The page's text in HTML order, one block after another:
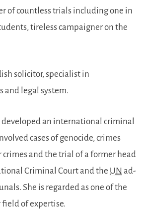
of countless trials including one in
tireless campaigner on the
solicitor, specialist in
and legal system.
developed an international criminal
cases of genocide, crimes
and the trial of a former head
Criminal Court and the UN ad-
She is regarded as one of the
field of expertise.